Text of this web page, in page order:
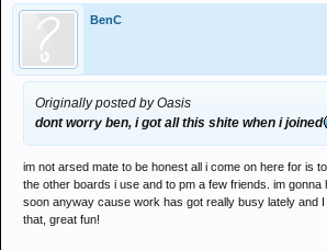
BenC
Originally posted by Oasis
dont worry ben, i got all this shite when i joined
im not arsed mate to be honest all i come on here for is
the other boards i use and to pm a few friends. im
soon anyway cause work has got really busy lately and
that, great fun!